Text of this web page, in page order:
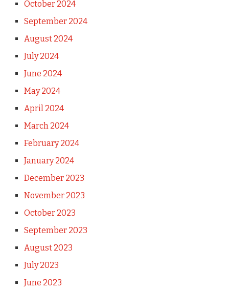
October 2024
September 2024
August 2024
July 2024
June 2024
May 2024
April 2024
March 2024
February 2024
January 2024
December 2023
November 2023
October 2023
September 2023
August 2023
July 2023
June 2023